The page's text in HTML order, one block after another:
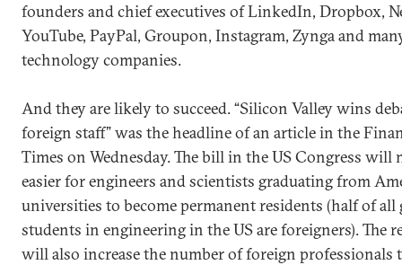
founders and chief executives of LinkedIn, Dropbox,
YouTube, PayPal, Groupon, Instagram, Zynga and
technology companies.
And they are likely to succeed. “Silicon Valley wins
foreign staff” was the headline of an article in the
Times on Wednesday. The bill in the US Congress will
easier for engineers and scientists graduating from
universities to become permanent residents (half of all
students in engineering in the US are foreigners). The
will also increase the number of foreign professionals